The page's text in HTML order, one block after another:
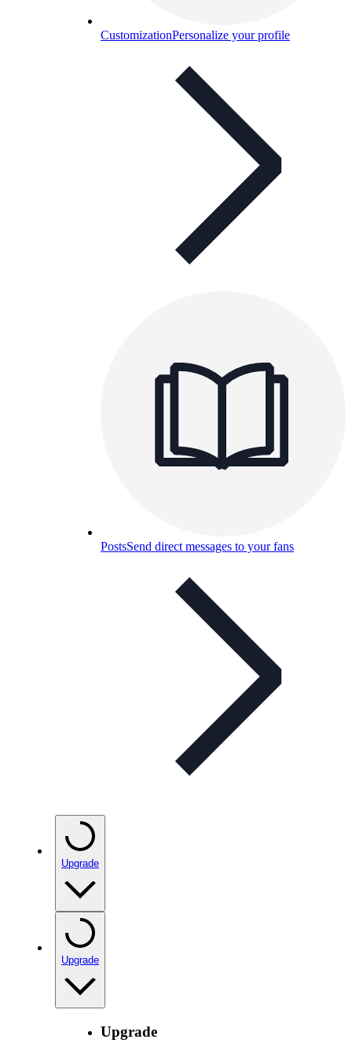
CustomizationPersonalize your profile
PostsSend direct messages to your fans
Upgrade
Upgrade
Upgrade